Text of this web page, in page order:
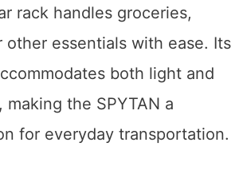
rack handles groceries,
other essentials with ease. Its
both light and
making the SPYTAN a
for everyday transportation.